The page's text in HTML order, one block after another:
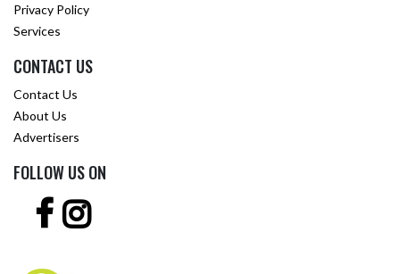
Privacy Policy
Services
CONTACT US
Contact Us
About Us
Advertisers
FOLLOW US ON